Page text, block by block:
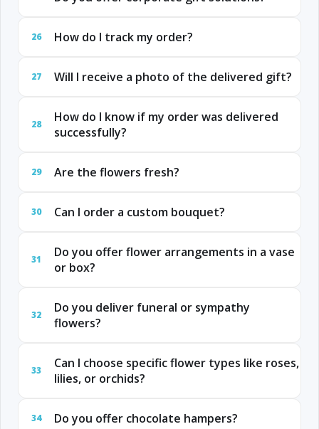
26 How do I track my order?
27 Will I receive a photo of the delivered gift?
28
How do I know if my order was delivered
successfully?
29 Are the flowers fresh?
30 Can I order a custom bouquet?
31
Do you offer flower arrangements in a vase
or box?
32
Do you deliver funeral or sympathy
flowers?
33
Can I choose specific flower types like roses,
lilies, or orchids?
34 Do you offer chocolate hampers?